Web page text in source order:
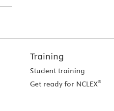
Training
Student training
Get ready for NCLEX®